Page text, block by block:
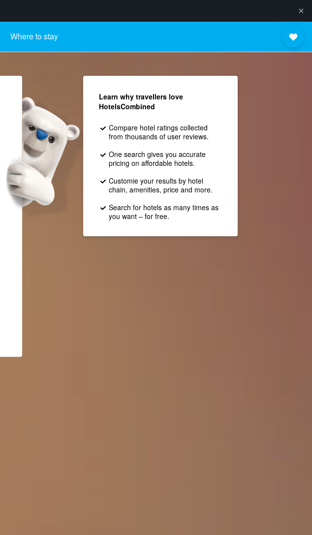
Where to stay
Learn why travellers love
HotelsCombined
Compare hotel ratings collected
from thousands of user reviews.
One search gives you accurate
pricing on affordable hotels.
Customie your results by hotel
chain, amenities, price and more.
Search for hotels as many times as
you want – for free.